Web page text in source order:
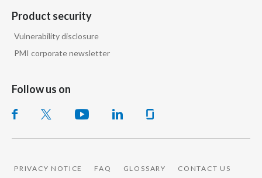
Product security
Vulnerability disclosure
PMI corporate newsletter
Follow us on
PRIVACY NOTICE FAQ GLOSSARY CONTACT US